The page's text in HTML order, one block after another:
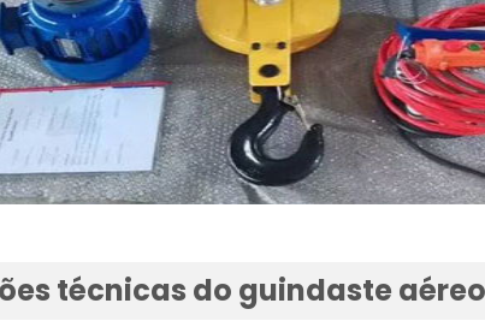
técnicas do guindaste